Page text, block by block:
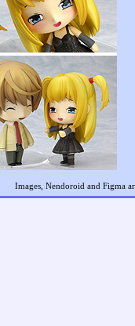
Images, Nendoroid and Figma